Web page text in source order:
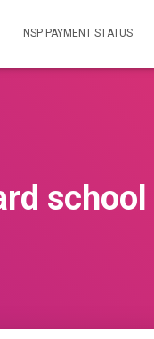
NSP PAYMENT STATUS
school